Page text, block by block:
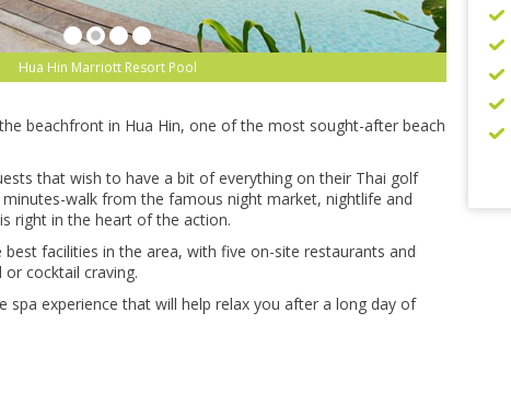
Hua Hin Marriott Resort Pool
beachfront in Hua Hin, one of the most sought-after beach
that wish to have a bit of everything on their Thai golf
walk from the famous night market, nightlife and
right in the heart of the action.
facilities in the area, with five on-site restaurants and
cocktail craving.
spa experience that will help relax you after a long day of